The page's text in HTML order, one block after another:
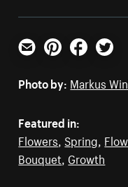
Email PinterestFacebookTwitter
Photo by: Markus
Featured in:
Flowers Spring
Bouquet Growth